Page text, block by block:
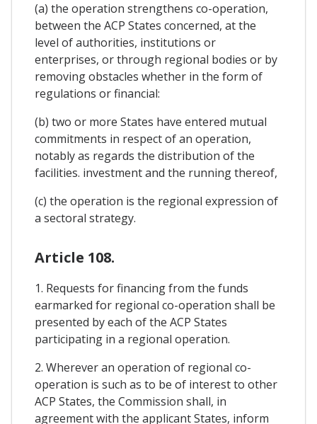
(a) the operation strengthens co-operation,
between the ACP States concerned, at the
level of authorities, institutions or
enterprises, or through regional bodies or by
removing obstacles whether in the form of
regulations or financial:
(b) two or more States have entered mutual
commitments in respect of an operation,
notably as regards the distribution of the
facilities. investment and the running thereof,
(c) the operation is the regional expression of
a sectoral strategy.
Article 108.
1. Requests for financing from the funds
earmarked for regional co-operation shall be
presented by each of the ACP States
participating in a regional operation.
2. Wherever an operation of regional co-
operation is such as to be of interest to other
ACP States, the Commission shall, in
agreement with the applicant States, inform